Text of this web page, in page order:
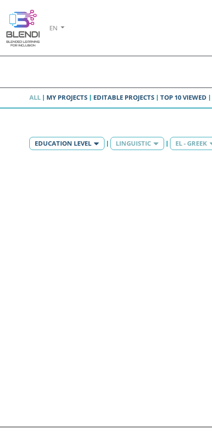
EN
ALL MY PROJECTS EDITABLE PROJECTS TOP 10 VIEWED
EDUCATION LEVEL LINGUISTIC EL - GREEK